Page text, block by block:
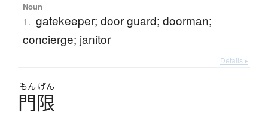
Noun
1. gatekeeper; door guard; doorman;
concierge; janitor
Details ▸
もん げん
門限